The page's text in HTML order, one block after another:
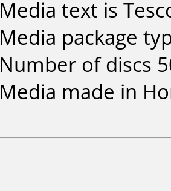
Media text is
Media package
Number of discs
Media made in